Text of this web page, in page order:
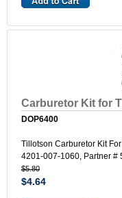
Carburetor Kit for
DOP6400
Tillotson Carburetor Kit
4201-007-1060, Partner #
$5.80
$4.64